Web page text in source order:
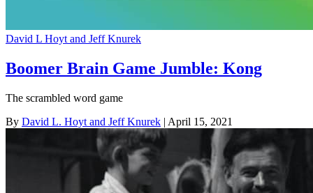
David L Hoyt and Jeff Knurek
Boomer Brain Game Jumble: Kong
The scrambled word game
By David L. Hoyt and Jeff Knurek | April 15, 2021